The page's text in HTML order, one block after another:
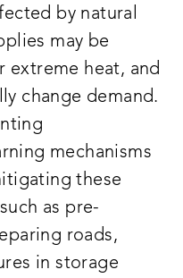
by natural
may be
extreme heat, and
change demand.
mechanisms
these
as pre-
roads,
in storage